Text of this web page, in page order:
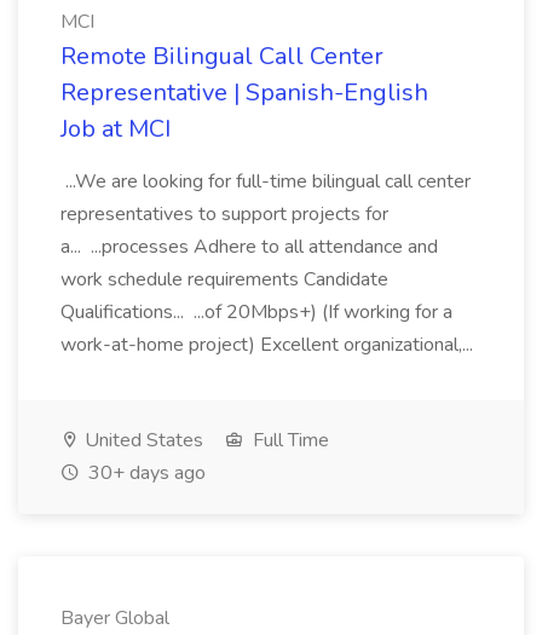
MCI
Remote Bilingual Call Center
Representative | Spanish-English
Job at MCI
...We are looking for full-time bilingual call center
representatives to support projects for
a... ...processes Adhere to all attendance and
work schedule requirements Candidate
Qualifications... ...of 20Mbps+) (If working for a
work-at-home project) Excellent organizational,...
United States
Full Time
30+ days ago
Bayer Global